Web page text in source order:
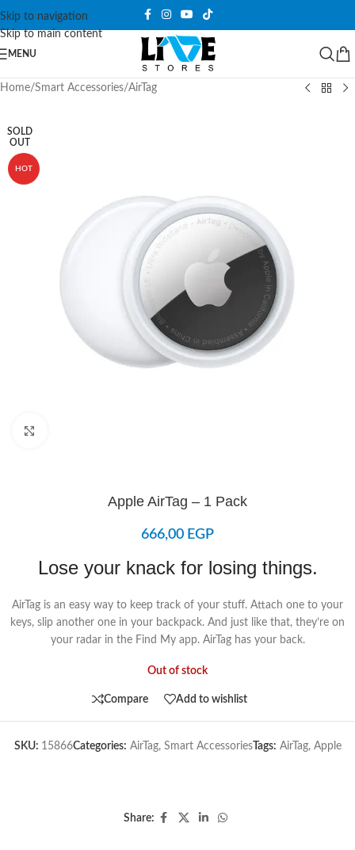
Skip to navigation
Skip to main content
MENU
Home/Smart Accessories/AirTag
SOLD
OUT
HOT
Apple AirTag – 1 Pack
666,00 EGP
Lose your knack for losing things.
AirTag is an easy way to keep track of your stuff. Attach one to your
keys, slip another one in your backpack. And just like that, they’re on
your radar in the Find My app. AirTag has your back.
Out of stock
Compare Add to wishlist
SKU: 15866Categories: AirTag, Smart AccessoriesTags: AirTag, Apple
Share: